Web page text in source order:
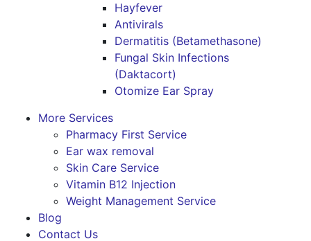
Hayfever
Antivirals
Dermatitis (Betamethasone)
Fungal Skin Infections
(Daktacort)
Otomize Ear Spray
More Services
Pharmacy First Service
Ear wax removal
Skin Care Service
Vitamin B12 Injection
Weight Management Service
Blog
Contact Us